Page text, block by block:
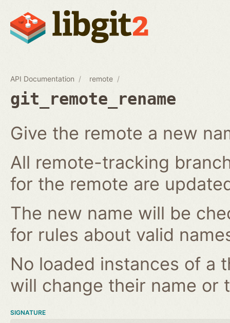
API Documentation remote
git_remote_rename
Give the remote a new
All remote-tracking
for the remote are
The new name will be
for rules about valid
No loaded instances of a
will change their name or
SIGNATURE